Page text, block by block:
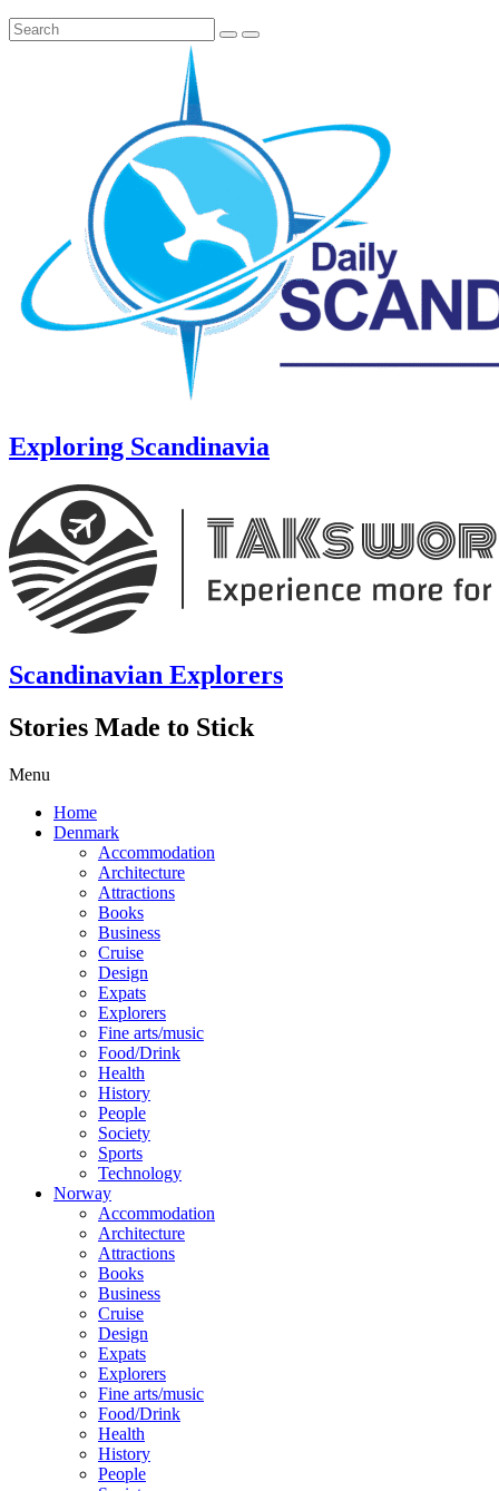
Exploring Scandinavia
Scandinavian Explorers
Stories Made to Stick
Menu
Home
Denmark
Accommodation
Architecture
Attractions
Books
Business
Cruise
Design
Expats
Explorers
Fine arts/music
Food/Drink
Health
History
People
Society
Sports
Technology
Norway
Accommodation
Architecture
Attractions
Books
Business
Cruise
Design
Expats
Explorers
Fine arts/music
Food/Drink
Health
History
People